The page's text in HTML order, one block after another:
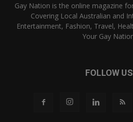
Gay Nation is the online magazine
Covering Local Australian and
Entertainment, Fashion, Travel,
Your Gay
FOLLOW US